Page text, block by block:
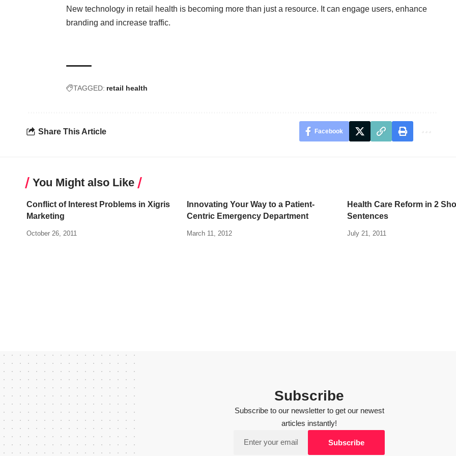
New technology in retail health is becoming more than just a resource. It can engage users, enhance
branding and increase traffic.
TAGGED: retail health
Share This Article Facebook
You Might also Like
Conflict of Interest Problems in Xigris
Marketing
October 26, 2011
Innovating Your Way to a Patient-
Centric Emergency Department
March 11, 2012
Health Care Reform in 2
Sentences
July 21, 2011
Subscribe
Subscribe to our newsletter to get our newest
articles instantly!